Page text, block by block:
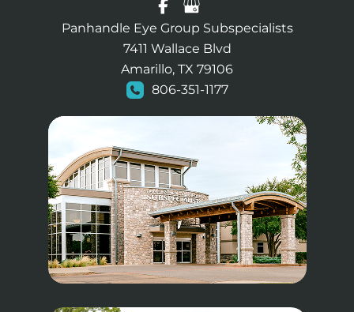
Panhandle Eye Group Subspecialists
7411 Wallace Blvd
Amarillo, TX 79106
806-351-1177